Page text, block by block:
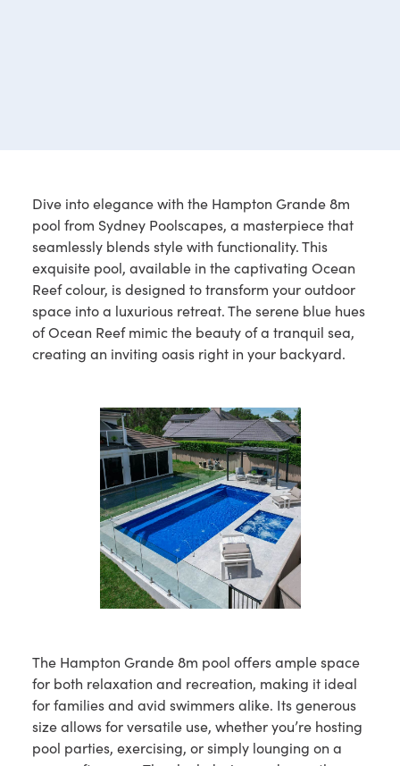
Dive into elegance with the Hampton Grande 8m
pool from Sydney Poolscapes, a masterpiece that
seamlessly blends style with functionality. This
exquisite pool, available in the captivating Ocean
Reef colour, is designed to transform your outdoor
space into a luxurious retreat. The serene blue hues
of Ocean Reef mimic the beauty of a tranquil sea,
creating an inviting oasis right in your backyard.
The Hampton Grande 8m pool offers ample space
for both relaxation and recreation, making it ideal
for families and avid swimmers alike. Its generous
size allows for versatile use, whether you’re hosting
pool parties, exercising, or simply lounging on a